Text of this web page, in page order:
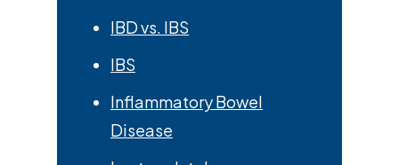
IBD vs. IBS
IBS
Inflammatory Bowel
Disease